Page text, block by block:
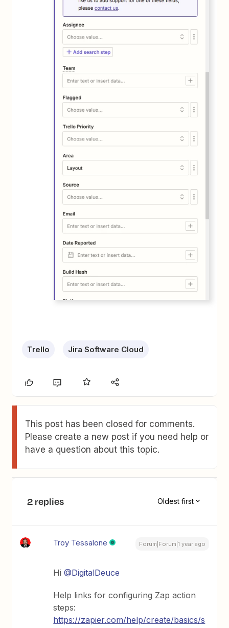
Trello Jira Software Cloud
This post has been closed for comments.
Please create a new post if you need help or
have a question about this topic.
2 replies Oldest first
Troy Tessalone Forum|Forum|1 year ago
Hi@DigitalDeuce
Help links for configuring Zap action
steps:
https://zapier.com/help/create/basics/s